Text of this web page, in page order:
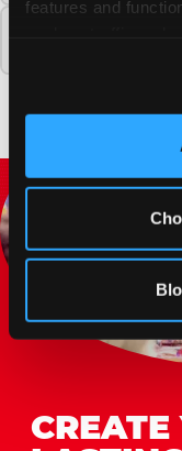
features and
and measure and
third party sites.
site with all